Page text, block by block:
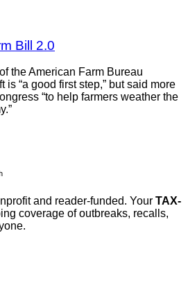
Bill 2.0
the American Farm Bureau
is “a good first step,” but said more
“to help farmers weather the
and reader-funded. Your TAX-
coverage of outbreaks, recalls,